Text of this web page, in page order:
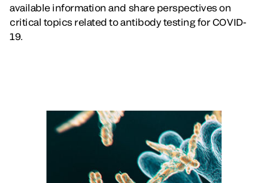
available information and share perspectives on
critical topics related to antibody testing for COVID-
19.